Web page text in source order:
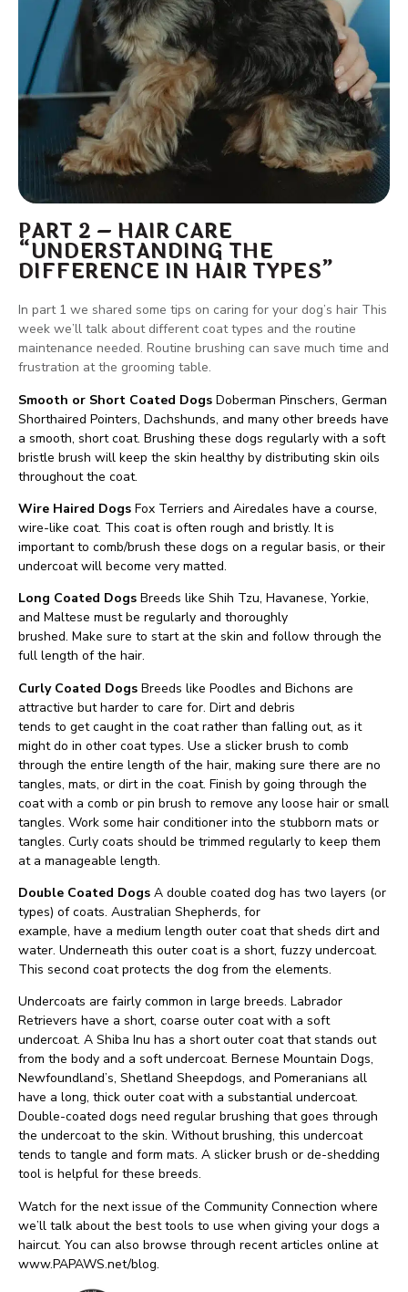
PART 2 – HAIR CARE
“UNDERSTANDING THE
DIFFERENCE IN HAIR TYPES”
In part 1 we shared some tips on caring for your dog’s hair This
week we’ll talk about different coat types and the routine
maintenance needed. Routine brushing can save much time and
frustration at the grooming table.
Smooth or Short Coated Dogs Doberman Pinschers, German
Shorthaired Pointers, Dachshunds, and many other breeds have
a smooth, short coat. Brushing these dogs regularly with a soft
bristle brush will keep the skin healthy by distributing skin oils
throughout the coat.
Wire Haired Dogs Fox Terriers and Airedales have a course,
wire-like coat. This coat is often rough and bristly. It is
important to comb/brush these dogs on a regular basis, or their
undercoat will become very matted.
Long Coated Dogs Breeds like Shih Tzu, Havanese, Yorkie,
and Maltese must be regularly and thoroughly
brushed. Make sure to start at the skin and follow through the
full length of the hair.
Curly Coated Dogs Breeds like Poodles and Bichons are
attractive but harder to care for. Dirt and debris
tends to get caught in the coat rather than falling out, as it
might do in other coat types. Use a slicker brush to comb
through the entire length of the hair, making sure there are no
tangles, mats, or dirt in the coat. Finish by going through the
coat with a comb or pin brush to remove any loose hair or small
tangles. Work some hair conditioner into the stubborn mats or
tangles. Curly coats should be trimmed regularly to keep them
at a manageable length.
Double Coated Dogs A double coated dog has two layers (or
types) of coats. Australian Shepherds, for
example, have a medium length outer coat that sheds dirt and
water. Underneath this outer coat is a short, fuzzy undercoat.
This second coat protects the dog from the elements.
Undercoats are fairly common in large breeds. Labrador
Retrievers have a short, coarse outer coat with a soft
undercoat. A Shiba Inu has a short outer coat that stands out
from the body and a soft undercoat. Bernese Mountain Dogs,
Newfoundland’s, Shetland Sheepdogs, and Pomeranians all
have a long, thick outer coat with a substantial undercoat.
Double-coated dogs need regular brushing that goes through
the undercoat to the skin. Without brushing, this undercoat
tends to tangle and form mats. A slicker brush or de-shedding
tool is helpful for these breeds.
Watch for the next issue of the Community Connection where
we’ll talk about the best tools to use when giving your dogs a
haircut. You can also browse through recent articles online at
www.PAPAWS.net/blog.